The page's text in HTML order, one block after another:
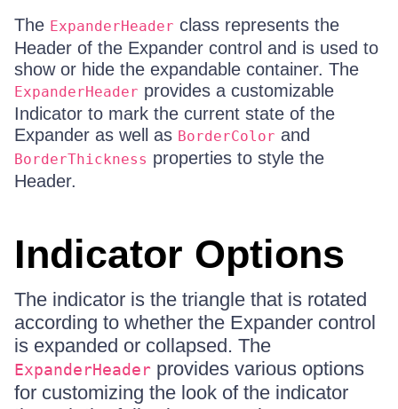
The ExpanderHeader class represents the
Header of the Expander control and is used to
show or hide the expandable container. The
ExpanderHeader provides a customizable
Indicator to mark the current state of the
Expander as well as BorderColor and
BorderThickness properties to style the
Header.
Indicator Options
The indicator is the triangle that is rotated
according to whether the Expander control
is expanded or collapsed. The
ExpanderHeader provides various options
for customizing the look of the indicator